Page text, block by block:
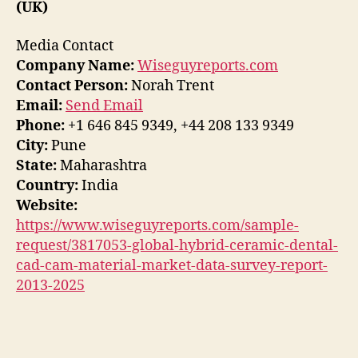
(UK)
Media Contact
Company Name:Wiseguyreports.com
Contact Person:Norah Trent
Email: Send Email
Phone: +1 646 845 9349, +44 208 133 9349
City:Pune
State:Maharashtra
Country:India
Website:
https://www.wiseguyreports.com/sample-
request/3817053-global-hybrid-ceramic-dental-
cad-cam-material-market-data-survey-report-
2013-2025